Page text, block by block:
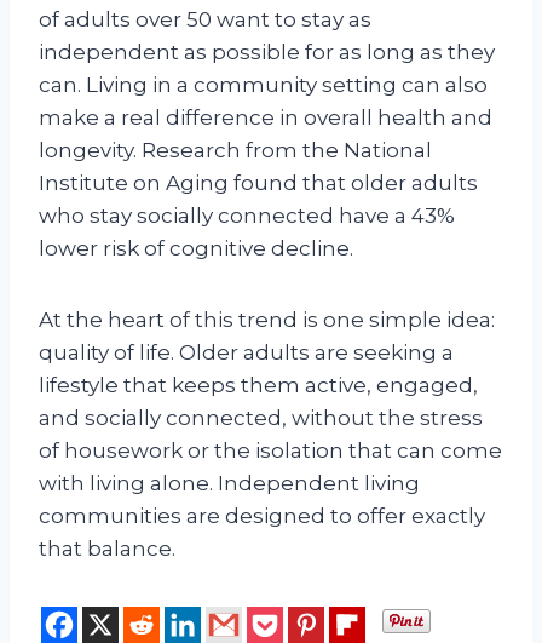
of adults over 50 want to stay as
independent as possible for as long as they
can. Living in a community setting can also
make a real difference in overall health and
longevity. Research from the National
Institute on Aging found that older adults
who stay socially connected have a 43%
lower risk of cognitive decline.
At the heart of this trend is one simple idea:
quality of life. Older adults are seeking a
lifestyle that keeps them active, engaged,
and socially connected, without the stress
of housework or the isolation that can come
with living alone. Independent living
communities are designed to offer exactly
that balance.